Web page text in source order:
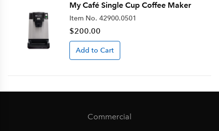
My Café Single Cup Coffee Maker
Item No. 42900.0501
$200.00
Add to Cart
Commercial